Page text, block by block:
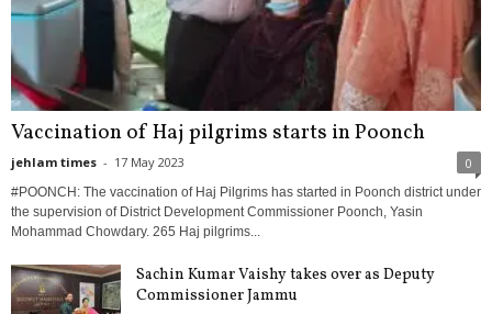
Vaccination of Haj pilgrims starts in Poonch
jehlam times - 17 May 2023 0
#POONCH: The vaccination of Haj Pilgrims has started in Poonch district under
the supervision of District Development Commissioner Poonch, Yasin
Mohammad Chowdary. 265 Haj pilgrims...
Sachin Kumar Vaishy takes over as Deputy
Commissioner Jammu